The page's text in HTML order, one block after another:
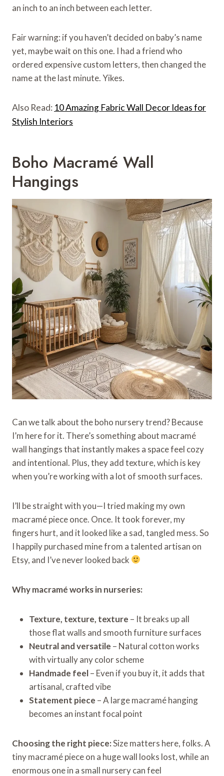
an inch to an inch between each letter.
Fair warning: if you haven’t decided on baby’s name
yet, maybe wait on this one. I had a friend who
ordered expensive custom letters, then changed the
name at the last minute. Yikes.
Also Read: 10 Amazing Fabric Wall Decor Ideas for
Stylish Interiors
Boho Macramé Wall
Hangings
Can we talk about the boho nursery trend? Because
I’m here for it. There’s something about macramé
wall hangings that instantly makes a space feel cozy
and intentional. Plus, they add texture, which is key
when you’re working with a lot of smooth surfaces.
I’ll be straight with you—I tried making my own
macramé piece once. Once. It took forever, my
fingers hurt, and it looked like a sad, tangled mess. So
I happily purchased mine from a talented artisan on
Etsy, and I’ve never looked back
Why macramé works in nurseries:
Texture, texture, texture – It breaks up all
those flat walls and smooth furniture surfaces
Neutral and versatile – Natural cotton works
with virtually any color scheme
Handmade feel– Even if you buy it, it adds that
artisanal, crafted vibe
Statement piece – A large macramé hanging
becomes an instant focal point
Choosing the right piece:Size matters here, folks. A
tiny macramé piece on a huge wall looks lost, while an
enormous one in a small nursery can feel